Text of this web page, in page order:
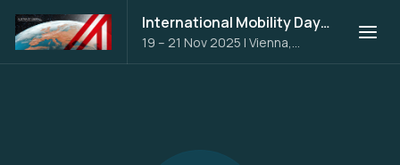
International Mobility Days 2025
19 – 21 Nov 2025 | Vienna,
Austria